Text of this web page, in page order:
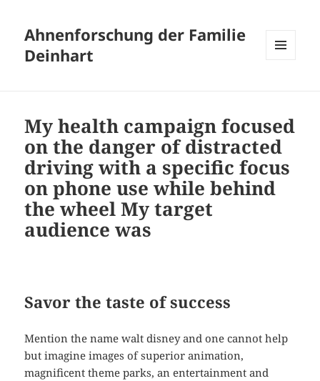
Ahnenforschung der Familie
Deinhart
My health campaign focused
on the danger of distracted
driving with a specific focus
on phone use while behind
the wheel My target
audience was
Savor the taste of success
Mention the name walt disney and one cannot help
but imagine images of superior animation,
magnificent theme parks, an entertainment and